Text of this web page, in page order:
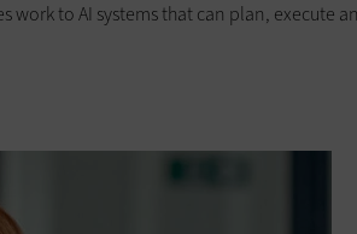
to AI systems that can plan, execute